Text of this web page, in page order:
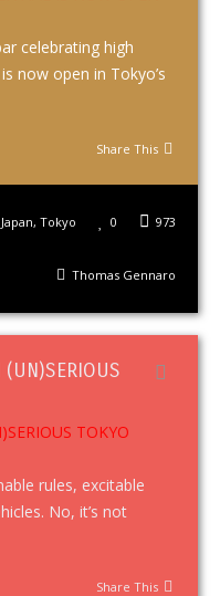
celebrating high
now open in Tokyo’s
Share This
973
0
Japan, Tokyo
Thomas Gennaro
(UN)SERIOUS
rules, excitable
No, it’s not
Share This